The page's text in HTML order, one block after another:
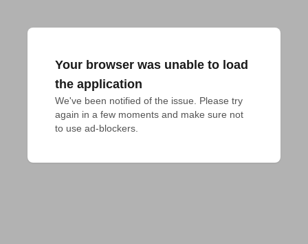
Your browser was unable to load
the application
We've been notified of the issue. Please try
again in a few moments and make sure not
to use ad-blockers.